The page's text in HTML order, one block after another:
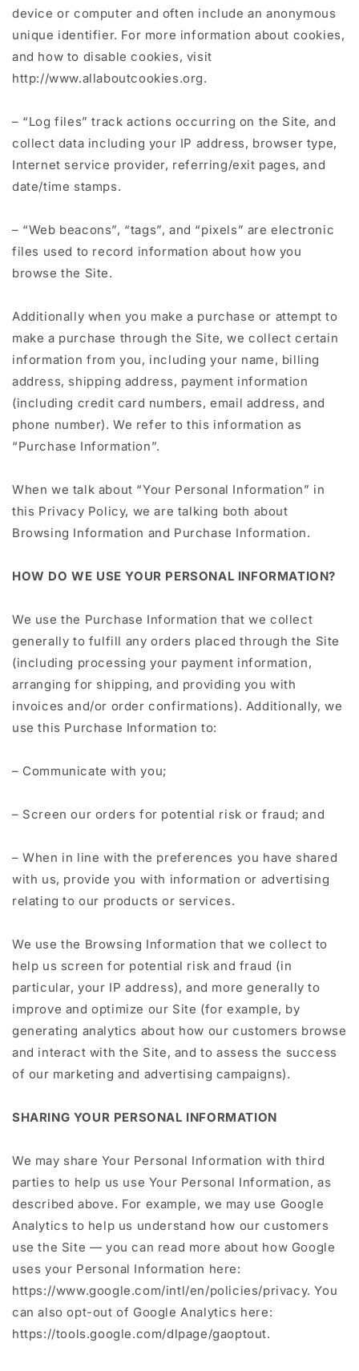
device or computer and often include an anonymous
unique identifier. For more information about cookies,
and how to disable cookies, visit
http://www.allaboutcookies.org.
– “Log files” track actions occurring on the Site, and
collect data including your IP address, browser type,
Internet service provider, referring/exit pages, and
date/time stamps.
– “Web beacons”, “tags”, and “pixels” are electronic
files used to record information about how you
browse the Site.
Additionally when you make a purchase or attempt to
make a purchase through the Site, we collect certain
information from you, including your name, billing
address, shipping address, payment information
(including credit card numbers, email address, and
phone number). We refer to this information as
“Purchase Information”.
When we talk about “Your Personal Information” in
this Privacy Policy, we are talking both about
Browsing Information and Purchase Information.
HOW DO WE USE YOUR PERSONAL INFORMATION?
We use the Purchase Information that we collect
generally to fulfill any orders placed through the Site
(including processing your payment information,
arranging for shipping, and providing you with
invoices and/or order confirmations). Additionally, we
use this Purchase Information to:
– Communicate with you;
– Screen our orders for potential risk or fraud; and
– When in line with the preferences you have shared
with us, provide you with information or advertising
relating to our products or services.
We use the Browsing Information that we collect to
help us screen for potential risk and fraud (in
particular, your IP address), and more generally to
improve and optimize our Site (for example, by
generating analytics about how our customers browse
and interact with the Site, and to assess the success
of our marketing and advertising campaigns).
SHARING YOUR PERSONAL INFORMATION
We may share Your Personal Information with third
parties to help us use Your Personal Information, as
described above. For example, we may use Google
Analytics to help us understand how our customers
use the Site — you can read more about how Google
uses your Personal Information here:
https://www.google.com/intl/en/policies/privacy. You
can also opt-out of Google Analytics here:
https://tools.google.com/dlpage/gaoptout.